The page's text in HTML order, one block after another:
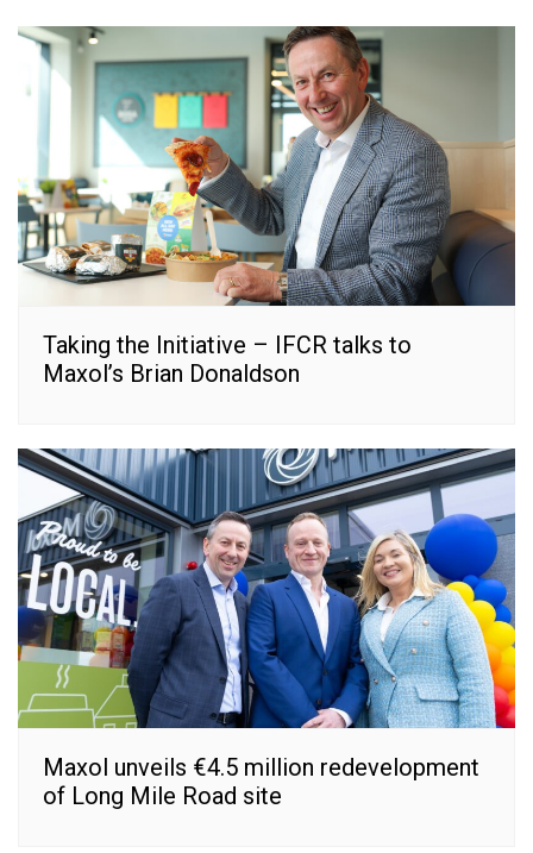
Taking the Initiative – IFCR talks to
Maxol’s Brian Donaldson
Maxol unveils €4.5 million redevelopment
of Long Mile Road site